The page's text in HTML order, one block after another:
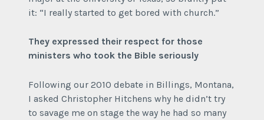
it: “I really started to get bored with church.”
They expressed their respect for those
ministers who took the Bible seriously
Following our 2010 debate in Billings, Montana,
I asked Christopher Hitchens why he didn’t try
to savage me on stage the way he had so many